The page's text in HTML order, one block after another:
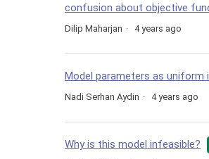
confusion about objective
Dilip Maharjan 4 years ago
Model parameters as uniform
Nadi Serhan Aydin 4 years ago
Why is this model infeasible?